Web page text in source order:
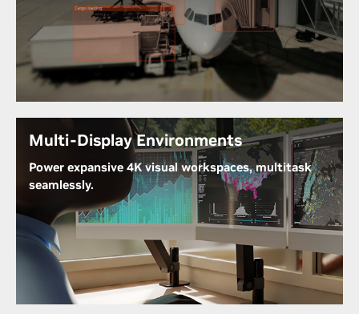
Designed for scenarios demanding data processing
near the source, the RTX A400 is ideal for edge
devices. It seamlessly facilitates real-time analytics
and local data processing, ensuring swift and
efficient decision-making where it matters most.
Multi-Display Environments
Power expansive 4K visual workspaces, multitask
seamlessly.
The NVIDIA RTX A400 drives up to four native 4K
displays per card and manages them seamlessly
with RTX Desktop Manager, boosting productivity
for multi-application workflows without sacrificing
power efficiency.